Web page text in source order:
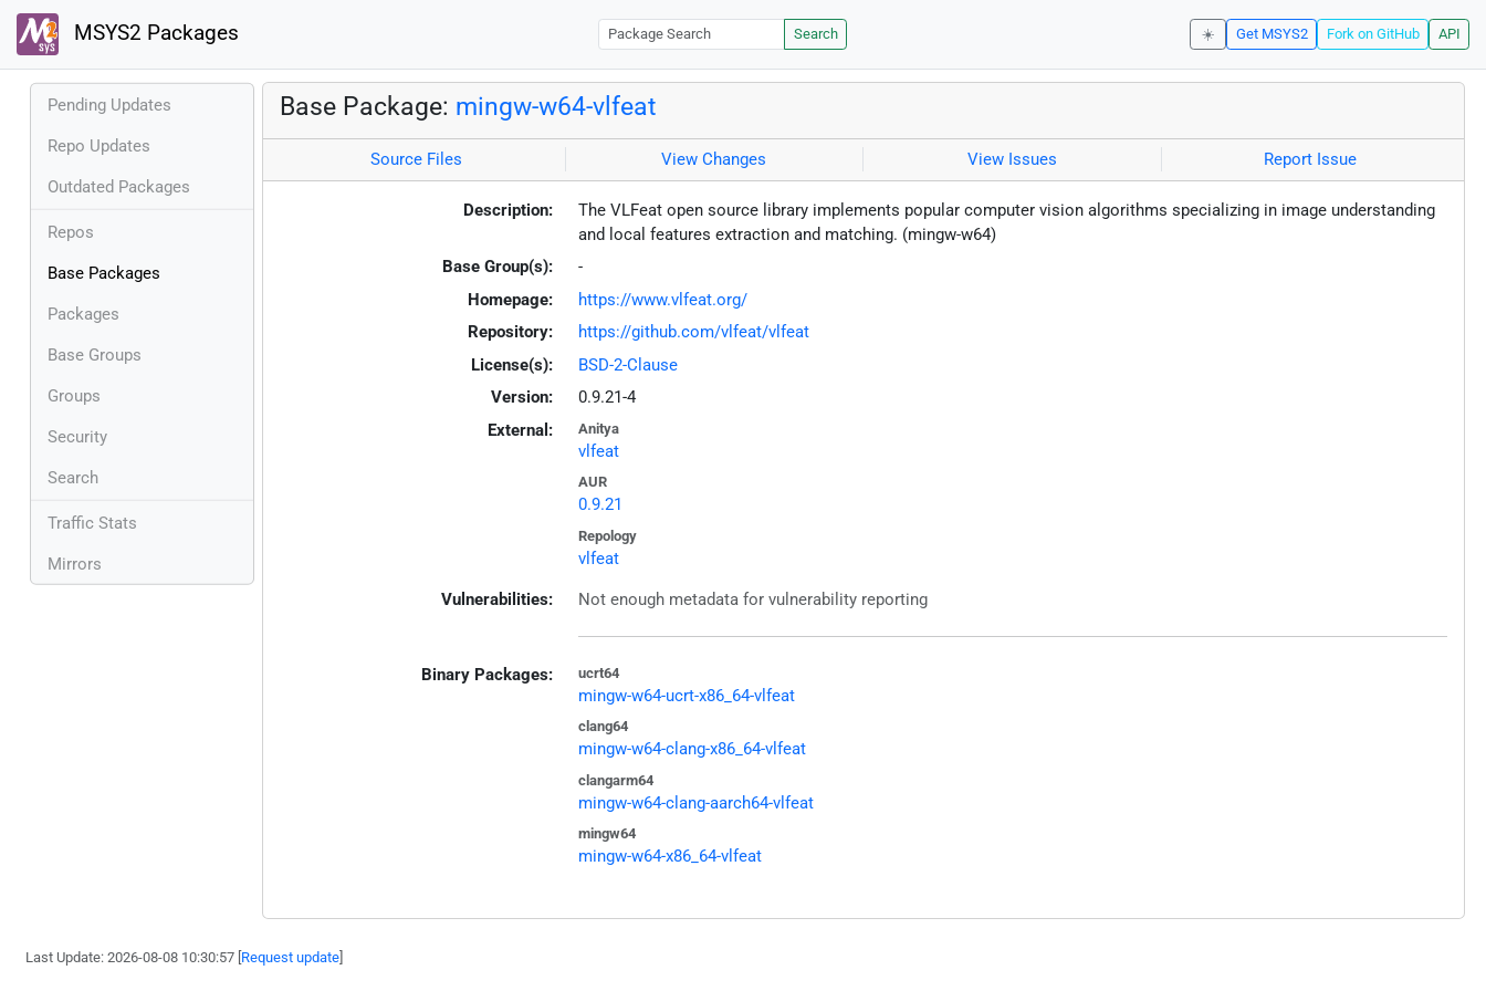
MSYS2 Packages Search ☀️ Get MSYS2 Fork on GitHub API
Pending Updates
Repo Updates
Outdated Packages
Repos
Base Packages
Packages
Base Groups
Groups
Security
Search
Traffic Stats
Mirrors
Base Package: mingw-w64-vlfeat
Source Files View Changes View Issues Report Issue
Description:
The VLFeat open source library implements popular computer vision algorithms specializing in image understanding
and local features extraction and matching. (mingw-w64)
Base Group(s):
-
Homepage:
https://www.vlfeat.org/
Repository:
https://github.com/vlfeat/vlfeat
License(s):
BSD-2-Clause
Version:
0.9.21-4
External:
Anitya
vlfeat
AUR
0.9.21
Repology
vlfeat
Vulnerabilities: Not enough metadata for vulnerability reporting
Binary Packages: ucrt64
mingw-w64-ucrt-x86_64-vlfeat
clang64
mingw-w64-clang-x86_64-vlfeat
clangarm64
mingw-w64-clang-aarch64-vlfeat
mingw64
mingw-w64-x86_64-vlfeat
Last Update: 2026-08-08 10:30:57 [ Request update